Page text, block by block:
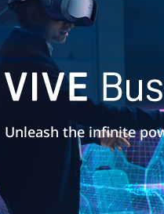
VIVE
Business
Training
Unleash the infinite